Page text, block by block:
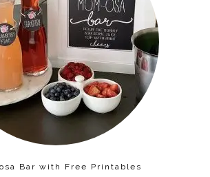
Bar with Free Printables